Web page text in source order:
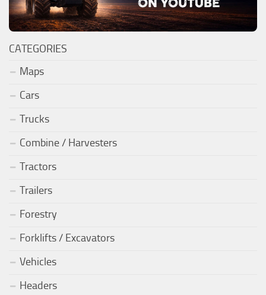
CATEGORIES
Maps
Cars
Trucks
Combine / Harvesters
Tractors
Trailers
Forestry
Forklifts / Excavators
Vehicles
Headers